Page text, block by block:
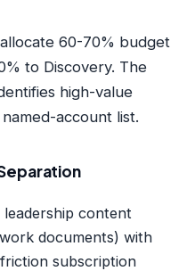
60-70% budget
to Discovery. The
high-value
account list.
content
documents) with
subscription